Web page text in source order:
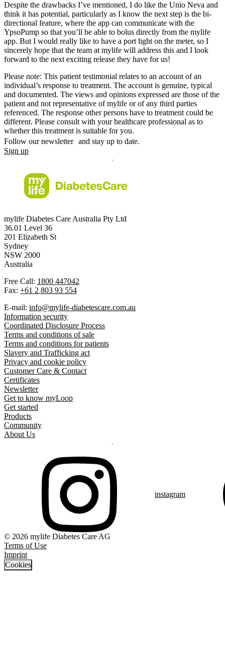
Despite the drawbacks I’ve mentioned, I do like the Unio Neva and
think it has potential, particularly as I know the next step is the bi-
directional feature, where the app can communicate with the
YpsoPump so that you’ll be able to bolus directly from the mylife
app. But I would really like to have a port light on the meter, so I
sincerely hope that the team at mylife will address this and I look
forward to the next exciting release they have for us!
Please note: This patient testimonial relates to an account of an
individual’s response to treatment. The account is genuine, typical
and documented. The views and opinions expressed are those of the
patient and not representative of mylife or of any third parties
referenced. The response other persons have to treatment could be
different. Please consult with your healthcare professional as to
whether this treatment is suitable for you.
Follow our newsletter and stay up to date.
Sign up
mylife Diabetes Care Australia Pty Ltd
36.01 Level 36
201 Elizabeth St
Sydney
NSW 2000
Australia
Free Call: 1800 447042
Fax: +61 2 803 93 554
E-mail: info@mylife-diabetescare.com.au
Information security
Coordinated Disclosure Process
Terms and conditions of sale
Terms and conditions for patients
Slavery and Trafficking act
Privacy and cookie policy
Customer Care & Contact
Certificates
Newsletter
Get to know myLoop
Get started
Products
Community
About Us
instagram
© 2026 mylife Diabetes Care AG
Terms of Use
Imprint
Cookies